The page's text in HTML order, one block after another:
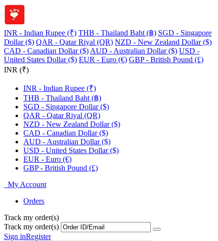
INR - Indian Rupee (₹) THB - Thailand Baht (฿) SGD - Singapore
Dollar ($) QAR - Qatar Riyal (QR) NZD - New Zealand Dollar ($)
CAD - Canadian Dollar ($) AUD - Australian Dollar ($) USD -
United States Dollar ($) EUR - Euro (€) GBP - British Pound (£)
INR (₹)
INR - Indian Rupee (₹)
THB - Thailand Baht (฿)
SGD - Singapore Dollar ($)
QAR - Qatar Riyal (QR)
NZD - New Zealand Dollar ($)
CAD - Canadian Dollar ($)
AUD - Australian Dollar ($)
USD - United States Dollar ($)
EUR - Euro (€)
GBP - British Pound (£)
My Account
Orders
Track my order(s)
Track my order(s)
Sign inRegister